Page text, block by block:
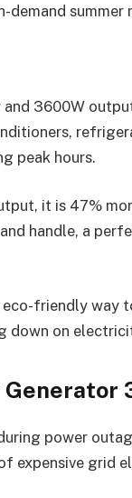
summer
3600W
peak hours.
it is 47%
handle, a
friendly way
down on
power
expensive grid